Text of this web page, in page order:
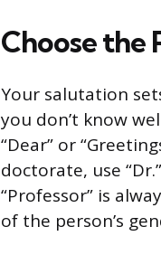
Choose the
Your salutation
you don’t know
“Dear” or
doctorate, use
“Professor” is
of the person’s